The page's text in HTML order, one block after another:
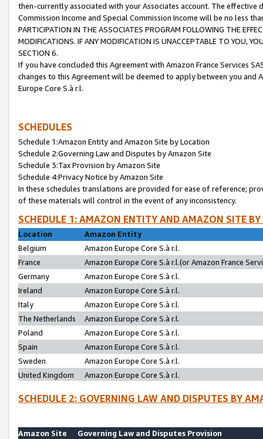
then-currently associated with your Associates account. The
Commission Income and Special Commission Income will be no less
PARTICIPATION IN THE ASSOCIATES PROGRAM FOLLOWING THE
MODIFICATIONS. IF ANY MODIFICATION IS UNACCEPTABLE TO YOU,
SECTION 6.
If you have concluded this Agreement with Amazon France Services
changes to this Agreement will be deemed to apply between you and
Europe Core S.à r.l.
SCHEDULES
Schedule 1:Amazon Entity and Amazon Site by Location
Schedule 2:Governing Law and Disputes by Amazon Site
Schedule 3:Tax Provision by Amazon Site
Schedule 4:Privacy Notice by Amazon Site
In these schedules translations are provided for ease of reference;
of these materials will control in the event of any inconsistency.
SCHEDULE 1: AMAZON ENTITY AND AMAZON SITE
Location
Amazon Entity
Belgium
Amazon Europe Core S.à r.l.
France
Amazon Europe Core S.à r.l.(or Amazon France
Germany
Amazon Europe Core S.à r.l.
Ireland
Amazon Europe Core S.à r.l.
Italy
Amazon Europe Core S.à r.l.
The Netherlands
Amazon Europe Core S.à r.l.
Poland
Amazon Europe Core S.à r.l.
Spain
Amazon Europe Core S.à r.l.
Sweden
Amazon Europe Core S.à r.l.
United Kingdom
Amazon Europe Core S.à r.l.
SCHEDULE 2: GOVERNING LAW AND DISPUTES BY
Amazon Site
Governing Law and Disputes Provision